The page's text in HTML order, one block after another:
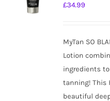
£34.99
MyTan SO
Lotion
ingredients
tanning! This
beautiful